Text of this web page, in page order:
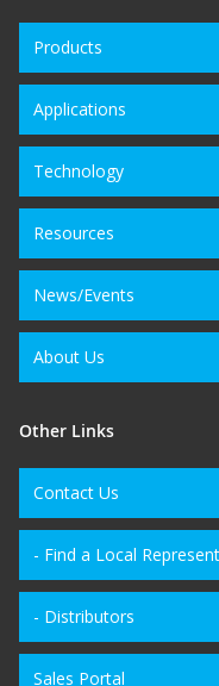
Products
Applications
Technology
Resources
News/Events
About Us
Other Links
Contact Us
- Find a Local
- Distributors
Sales Portal